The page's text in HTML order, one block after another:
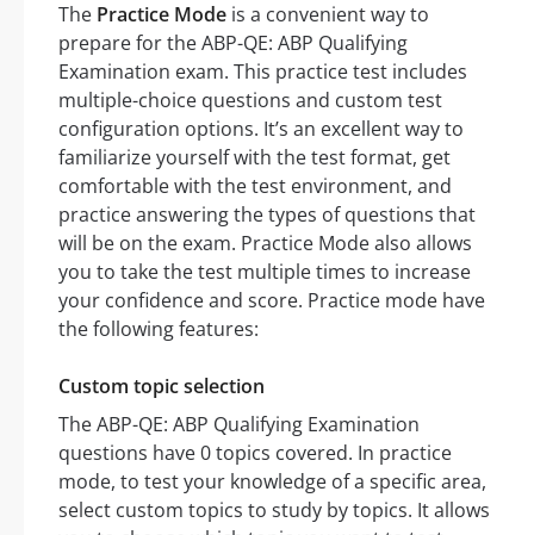
The Practice Mode is a convenient way to
prepare for the ABP-QE: ABP Qualifying
Examination exam. This practice test includes
multiple-choice questions and custom test
configuration options. It’s an excellent way to
familiarize yourself with the test format, get
comfortable with the test environment, and
practice answering the types of questions that
will be on the exam. Practice Mode also allows
you to take the test multiple times to increase
your confidence and score. Practice mode have
the following features:
Custom topic selection
The ABP-QE: ABP Qualifying Examination
questions have 0 topics covered. In practice
mode, to test your knowledge of a specific area,
select custom topics to study by topics. It allows